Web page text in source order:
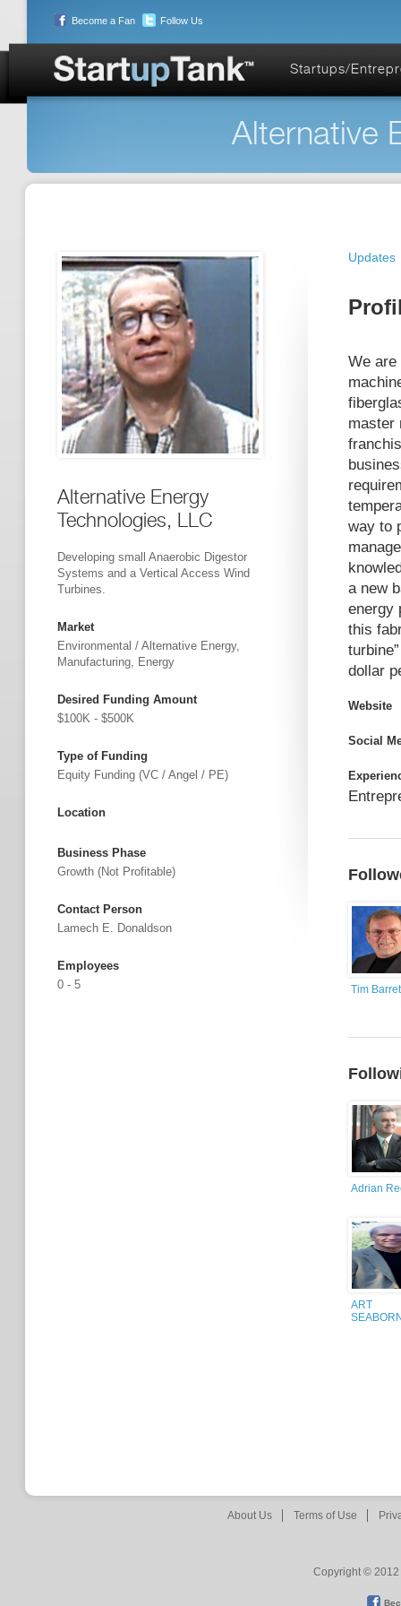
Become a Fan Follow Us
Startups/
Alternative
Alternative Energy
Technologies, LLC
Developing small Anaerobic Digestor
Systems and a Vertical Access Wind
Turbines.
Market
Environmental / Alternative Energy,
Manufacturing, Energy
Desired Funding Amount
$100K - $500K
Type of Funding
Equity Funding (VC / Angel / PE)
Location
Business Phase
Growth (not Profitable)
Contact Person
Lamech E. Donaldson
Employees
0 - 5
Updates
We are
master
way to
a new
energy
this
dollar
Website
Social
Tim
Adrian
ART
About Us Terms of Use
Copyright © 2012